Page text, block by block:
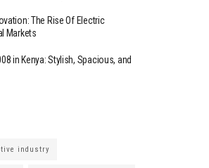
The Rise Of Electric
Markets
in Kenya: Stylish, Spacious, and
industry